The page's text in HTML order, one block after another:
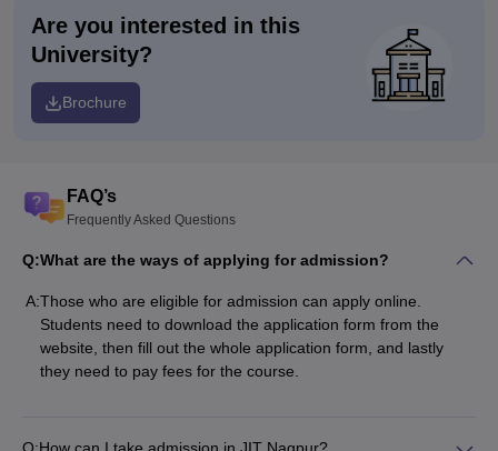
Are you interested in this
University?
Brochure
FAQ’s
Frequently Asked Questions
Q:What are the ways of applying for admission?
A:Those who are eligible for admission can apply online.
Students need to download the application form from the
website, then fill out the whole application form, and lastly
they need to pay fees for the course.